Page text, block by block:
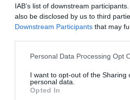
IAB’s list of downstream
also be disclosed by us to third
Downstream Participants that may
Please note that this website/app
not limited to your visit or usage
grant or deny consent to Google
use your data for below specified
Personal Data Processing Opt
I want to opt-out of the Sharing
personal data.
Opted In